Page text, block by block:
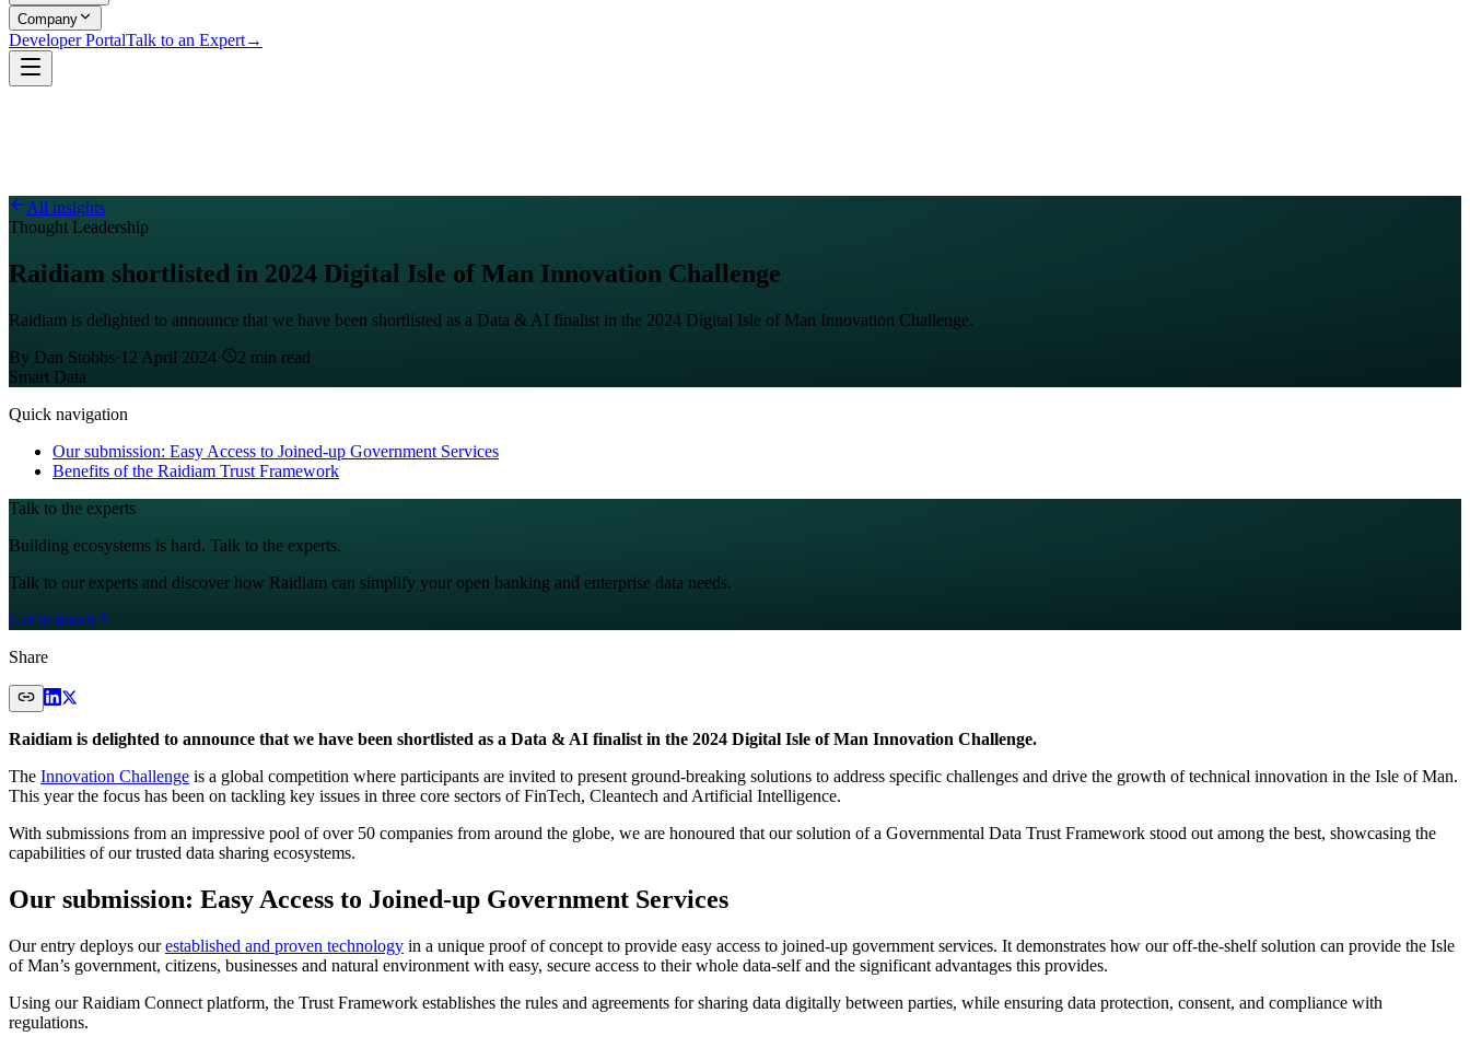
Company
Developer PortalTalk to an Expert→
All insights
Thought Leadership
Raidiam shortlisted in 2024 Digital Isle of Man Innovation Challenge
Raidiam is delighted to announce that we have been shortlisted as a Data & AI finalist in the 2024 Digital Isle of Man Innovation Challenge.
By Dan Stobbs· 12 April 2024· 2 min read
Smart Data
Quick navigation
Our submission: Easy Access to Joined-up Government Services
Benefits of the Raidiam Trust Framework
Talk to the experts
Building ecosystems is hard. Talk to the experts.
Talk to our experts and discover how Raidiam can simplify your open banking and enterprise data needs.
Get in touch
Share
Raidiam is delighted to announce that we have been shortlisted as a Data & AI finalist in the 2024 Digital Isle of Man Innovation Challenge.
The Innovation Challenge is a global competition where participants are invited to present ground-breaking solutions to address specific challenges and drive the growth of technical innovation in the Isle of Man.
This year the focus has been on tackling key issues in three core sectors of FinTech, Cleantech and Artificial Intelligence.
With submissions from an impressive pool of over 50 companies from around the globe, we are honoured that our solution of a Governmental Data Trust Framework stood out among the best, showcasing the
capabilities of our trusted data sharing ecosystems.
Our submission: Easy Access to Joined-up Government Services
Our entry deploys ourestablished and proven technology in a unique proof of concept to provide easy access to joined-up government services. It demonstrates how our off-the-shelf solution can provide the Isle
of Man’s government, citizens, businesses and natural environment with easy, secure access to their whole data-self and the significant advantages this provides.
Using our Raidiam Connect platform, the Trust Framework establishes the rules and agreements for sharing data digitally between parties, while ensuring data protection, consent, and compliance with
regulations.